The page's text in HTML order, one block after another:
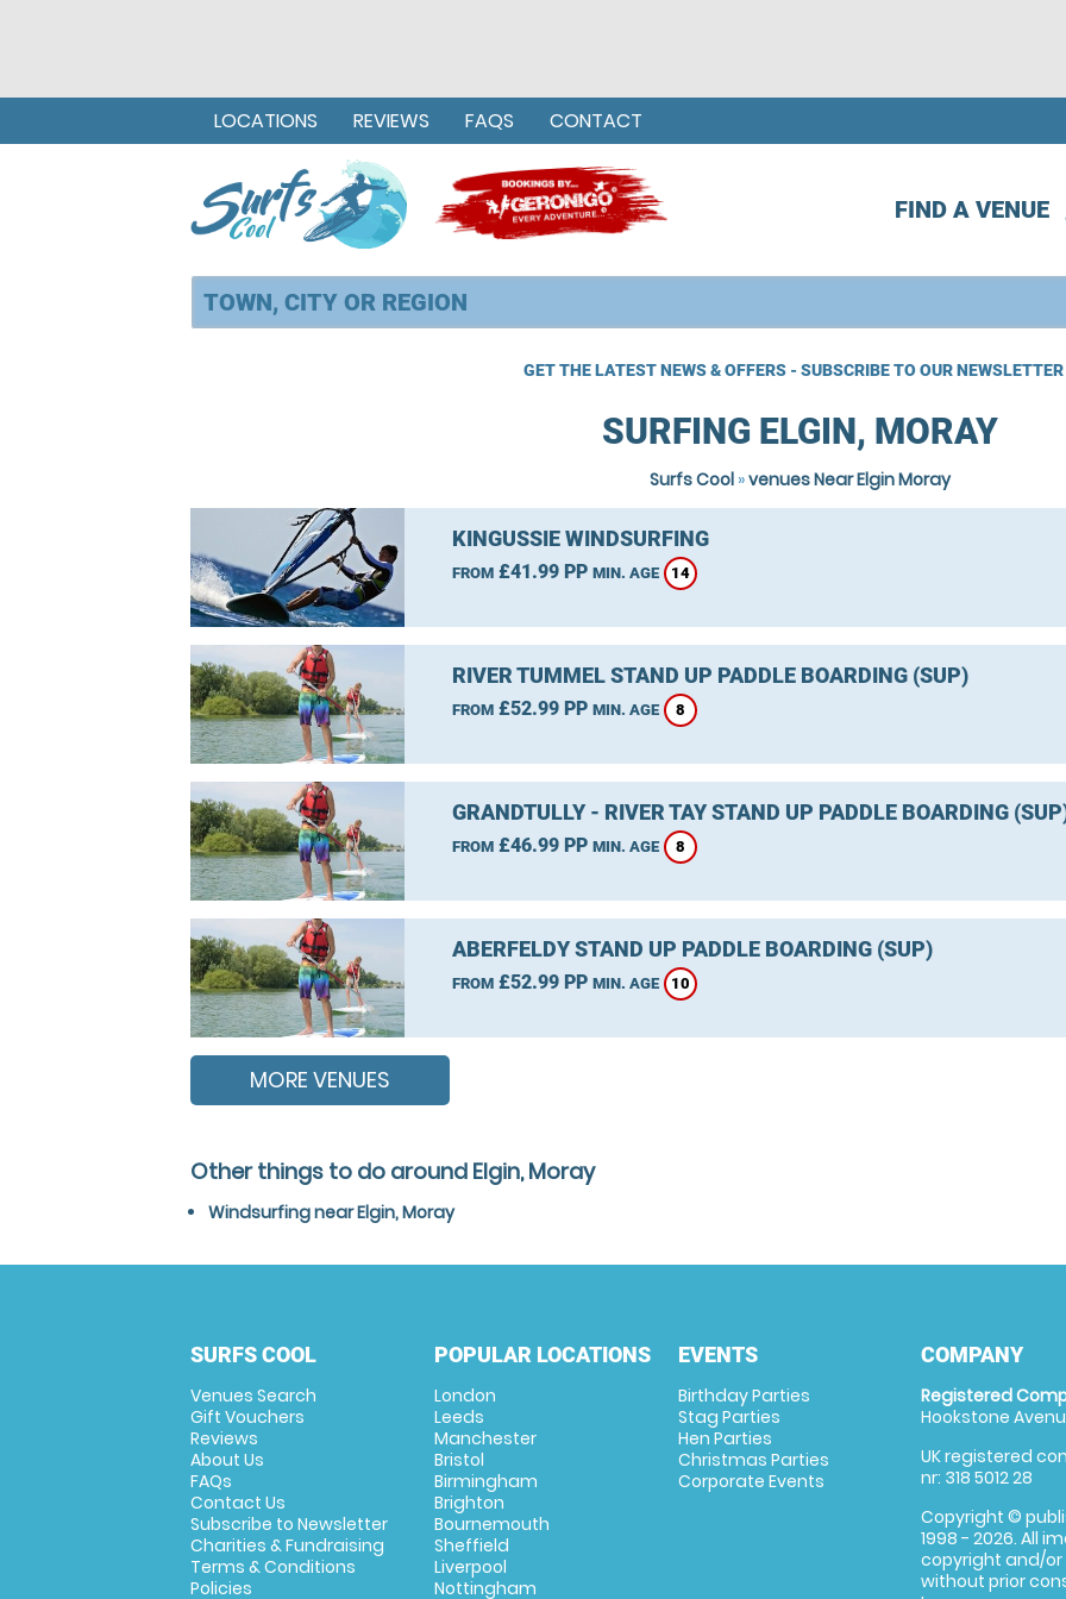
FIND A VENUE
LOCATIONS REVIEWS FAQS CONTACT
GET THE LATEST NEWS & OFFERS - SUBSCRIBE TO OUR NEWSLETTER
SURFING ELGIN, MORAY
Surfs Cool»venues Near Elgin Moray
KINGUSSIE WINDSURFING
FROM£41.99 PP MIN. AGE 14
RIVER TUMMEL STAND UP PADDLE BOARDING (SUP)
FROM£52.99 PP MIN. AGE 8
GRANDTULLY - RIVER TAY STAND UP PADDLE BOARDING
FROM£46.99 PP MIN. AGE 8
ABERFELDY STAND UP PADDLE BOARDING (SUP)
FROM£52.99 PP MIN. AGE 10
MORE VENUES
Other things to do around Elgin, Moray
Windsurfing near Elgin, Moray
SURFS COOL
Venues Search
Gift Vouchers
Reviews
About Us
FAQs
Contact Us
Subscribe to Newsletter
Charities & Fundraising
Terms & Conditions
Policies
POPULAR LOCATIONS
London
Leeds
Manchester
Bristol
Birmingham
Brighton
Bournemouth
Sheffield
Liverpool
Nottingham
EVENTS
Birthday Parties
Stag Parties
Hen Parties
Christmas Parties
Corporate Events
COMPANY
Registered
Hookstone
UK registered
nr: 318 5012 28
Copyright ©
1998 - 2026. All
copyright and/
without prior